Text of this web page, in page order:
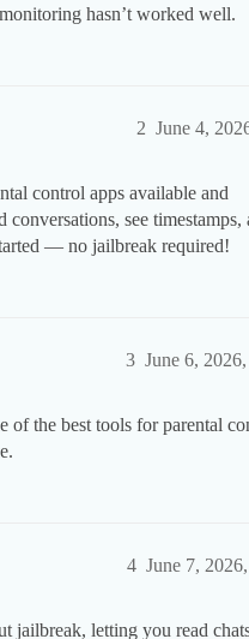
hasn’t worked well.
June 4,
2
control apps available and
see timestamps,
— no jailbreak required!
June 6,
3
of the best tools for parental
June 7,
4
jailbreak, letting you read